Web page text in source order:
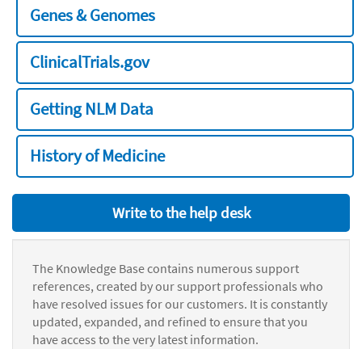
Genes & Genomes
ClinicalTrials.gov
Getting NLM Data
History of Medicine
Write to the help desk
The Knowledge Base contains numerous support
references, created by our support professionals who
have resolved issues for our customers. It is constantly
updated, expanded, and refined to ensure that you
have access to the very latest information.